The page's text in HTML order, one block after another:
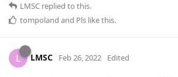
LMSC replied to this.
tompoland and Pls like this.
L LMSC Feb 26, 2022 Edited